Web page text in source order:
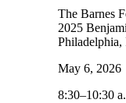
The Barnes
2025
Philadelphia,
May 6, 2026
8:30–10:30